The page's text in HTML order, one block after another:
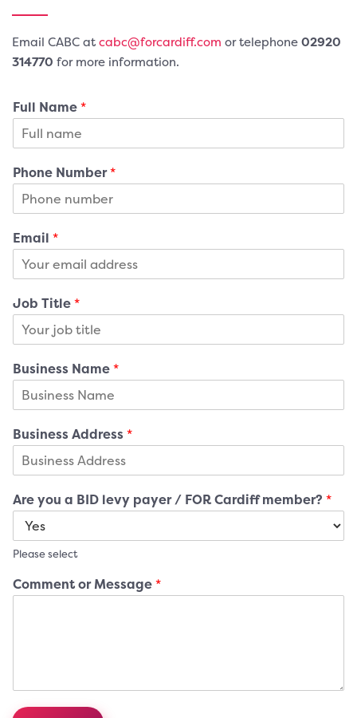
Email CABC atcabc@forcardiff.com or telephone02920
314770 for more information.
Full Name*
Phone Number*
Email *
Job Title*
Business Name*
Business Address *
Are you a BID levy payer / FOR Cardiff member? *
Please select
Comment or Message*